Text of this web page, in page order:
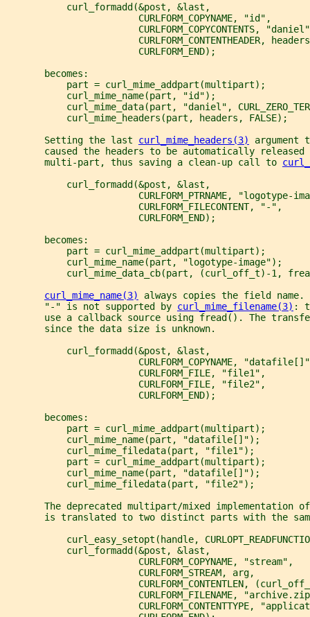
           curl_formadd(&post, &last,
                        CURLFORM_COPYNAME, "id",
CURLFORM_COPYCONTENTS,
CURLFORM_CONTENTHEADER,
                        CURLFORM_END);
       becomes:
           part = curl_mime_addpart(multipart);
           curl_mime_name(part, "id");
curl_mime_data(part, "daniel",
           curl_mime_headers(part, headers, FALSE);
       Setting the last
curl_mime_headers(3)
argument
caused the headers to be automatically released
       multi-part, thus saving a clean-up call to
           curl_formadd(&post, &last,
CURLFORM_PTRNAME, "logotype-
                        CURLFORM_FILECONTENT, "-",
                        CURLFORM_END);
       becomes:
           part = curl_mime_addpart(multipart);
           curl_mime_name(part, "logotype-image");
curl_mime_data_cb(part, (curl_off_t)-1,
curl_mime_name(3)
always copies the field name.
       "-" is not supported by
curl_mime_filename(3) :
use a callback source using fread(). The
       since the data size is unknown.
           curl_formadd(&post, &last,
CURLFORM_COPYNAME,
                        CURLFORM_FILE, "file1",
                        CURLFORM_FILE, "file2",
                        CURLFORM_END);
       becomes:
           part = curl_mime_addpart(multipart);
           curl_mime_name(part, "datafile[]");
           curl_mime_filedata(part, "file1");
           part = curl_mime_addpart(multipart);
           curl_mime_name(part, "datafile[]");
           curl_mime_filedata(part, "file2");
The deprecated multipart/mixed implementation
is translated to two distinct parts with the
curl_easy_setopt(handle,
           curl_formadd(&post, &last,
                        CURLFORM_COPYNAME, "stream",
                        CURLFORM_STREAM, arg,
CURLFORM_CONTENTLEN,
CURLFORM_FILENAME,
CURLFORM_CONTENTTYPE,